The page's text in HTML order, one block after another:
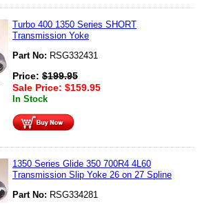
Turbo 400 1350 Series SHORT
Transmission Yoke
Part No: RSG332431
Price: $199.95
Sale Price: $159.95
In Stock
1350 Series Glide 350 700R4 4L60
Transmission Slip Yoke 26 on 27 Spline
Part No: RSG334281